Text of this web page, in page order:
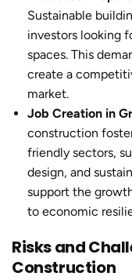
Sustainable
investors looking
spaces. This
create a
market.
Job Creation in
construction
friendly sectors,
design, and
support the
to economic
Risks and
Construction